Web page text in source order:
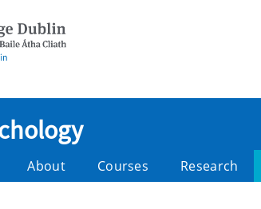
About Courses Research